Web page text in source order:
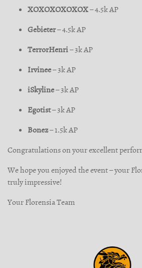
XOXOXOXOXOX– 4.5k AP
Gebieter– 4.5k AP
TerrorHenri– 3k AP
Irvinee– 3k AP
iSkyline– 3k AP
Egotist– 3k AP
Bonez– 1.5k AP
Congratulations on your excellent
We hope you enjoyed the event – your
truly impressive!
Your Florensia Team